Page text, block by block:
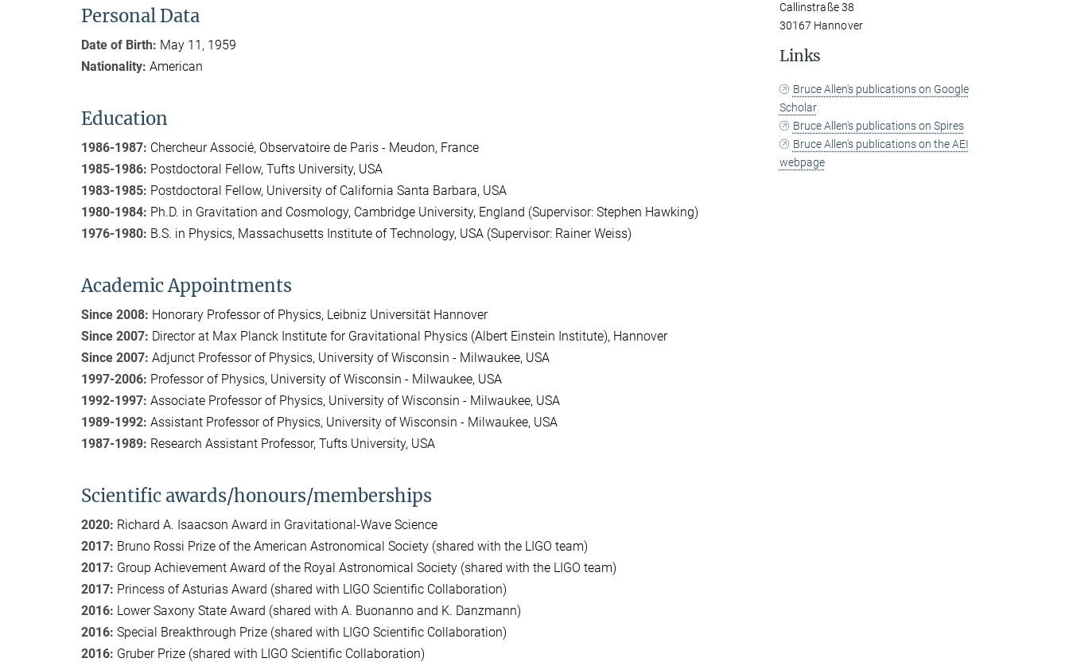
Personal Data
Date of Birth: May 11, 1959
Nationality: American
Education
1986-1987: Chercheur Associé, Observatoire de Paris - Meudon, France
1985-1986: Postdoctoral Fellow, Tufts University, USA
1983-1985: Postdoctoral Fellow, University of California Santa Barbara, USA
1980-1984: Ph.D. in Gravitation and Cosmology, Cambridge University, England (Supervisor: Stephen Hawking)
1976-1980: B.S. in Physics, Massachusetts Institute of Technology, USA (Supervisor: Rainer Weiss)
Academic Appointments
Since 2008: Honorary Professor of Physics, Leibniz Universität Hannover
Since 2007: Director at Max Planck Institute for Gravitational Physics (Albert Einstein Institute), Hannover
Since 2007: Adjunct Professor of Physics, University of Wisconsin - Milwaukee, USA
1997-2006: Professor of Physics, University of Wisconsin - Milwaukee, USA
1992-1997: Associate Professor of Physics, University of Wisconsin - Milwaukee, USA
1989-1992: Assistant Professor of Physics, University of Wisconsin - Milwaukee, USA
1987-1989: Research Assistant Professor, Tufts University, USA
Scientific awards/honours/memberships
2020: Richard A. Isaacson Award in Gravitational-Wave Science
2017: Bruno Rossi Prize of the American Astronomical Society (shared with the LIGO team)
2017: Group Achievement Award of the Royal Astronomical Society (shared with the LIGO team)
2017: Princess of Asturias Award (shared with LIGO Scientific Collaboration)
2016: Lower Saxony State Award (shared with A. Buonanno and K. Danzmann)
2016: Special Breakthrough Prize (shared with LIGO Scientific Collaboration)
2016: Gruber Prize (shared with LIGO Scientific Collaboration)
Callinstraße 38
30167 Hannover
Links
Bruce Allen's publications on Google
Scholar
Bruce Allen's publications on Spires
Bruce Allen's publications on the AEI
webpage